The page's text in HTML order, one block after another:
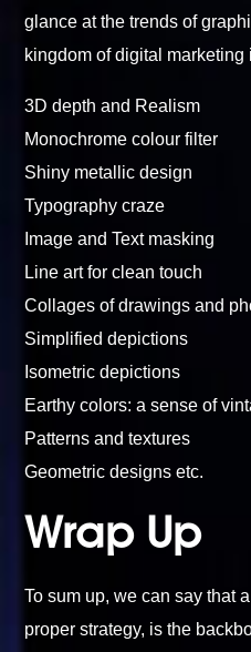
glance at the trends of
kingdom of digital marketing
3D depth and Realism
Monochrome colour filter
Shiny metallic design
Typography craze
Image and Text masking
Line art for clean touch
Collages of drawings and
Simplified depictions
Isometric depictions
Earthy colors: a sense of
Patterns and textures
Geometric designs etc.
Wrap Up
To sum up, we can say that
proper strategy, is the